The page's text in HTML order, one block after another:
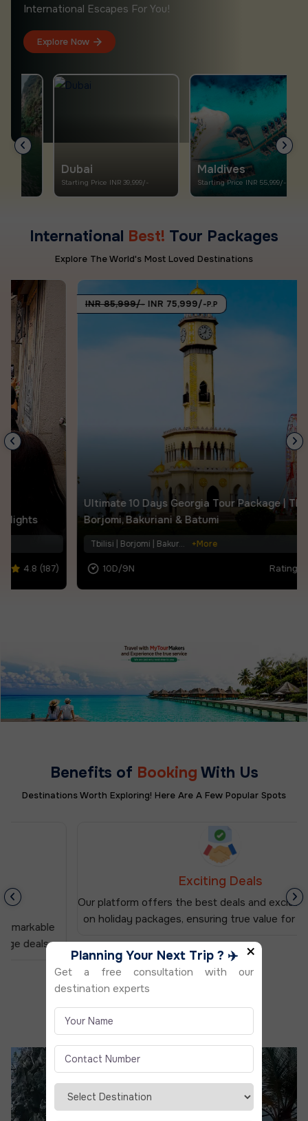
International Escapes For You!
Explore Now
Dubai
Starting Price INR 39,999/-
Maldives
Starting Price INR 55,999/-
International Best! Tour Packages
Explore The World's Most Loved Destinations
INR 85,999/- INR 75,999/-P.P
Ultimate 10 Days Georgia Tour Package | Tbilisi,
Borjomi, Bakuriani & Batumi
Tbilisi | Borjomi | Bakur... +More
10D/9N 4.6 (104)
Benefits of Booking With Us
Destinations Worth Exploring! Here Are A Few Popular Spots
Exciting Deals
Our platform offers the best deals and exclusive discounts
on holiday packages, ensuring true value for your money.
Reel to Real WithUs
Real Moments. Real Travelers. Real Experiences
×
Planning Your Next Trip ? ✈️
Get a free consultation with our
destination experts